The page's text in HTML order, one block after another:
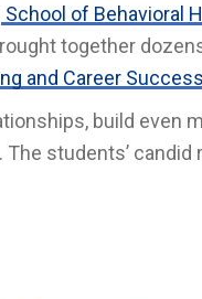
School of Behavioral
together
and Career
build even
students’